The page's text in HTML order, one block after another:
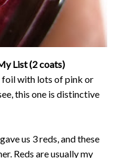
List (2 coats)
foil with lots of pink or
this one is distinctive
us 3 reds, and these
Reds are usually my